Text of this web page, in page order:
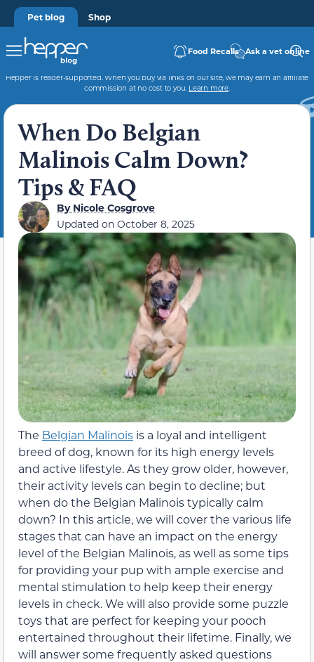
Pet blog Shop
Food Recalls Ask a vet online
Hepper is reader-supported. When you buy via links on our site, we may earn an affiliate
commission at no cost to you. Learn more.
When Do Belgian
Malinois Calm Down?
Tips & FAQ
ByNicole Cosgrove
Updated on October 8, 2025
The Belgian Malinois is a loyal and intelligent
breed of dog, known for its high energy levels
and active lifestyle. As they grow older, however,
their activity levels can begin to decline; but
when do the Belgian Malinois typically calm
down? In this article, we will cover the various life
stages that can have an impact on the energy
level of the Belgian Malinois, as well as some tips
for providing your pup with ample exercise and
mental stimulation to help keep their energy
levels in check. We will also provide some puzzle
toys that are perfect for keeping your pooch
entertained throughout their lifetime. Finally, we
will answer some frequently asked questions